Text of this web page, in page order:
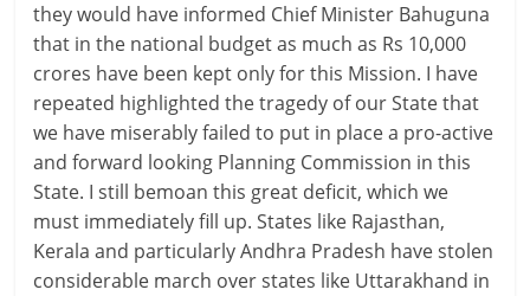
they would have informed Chief Minister Bahuguna
that in the national budget as much as Rs 10,000
crores have been kept only for this Mission. I have
repeated highlighted the tragedy of our State that
we have miserably failed to put in place a pro-active
and forward looking Planning Commission in this
State. I still bemoan this great deficit, which we
must immediately fill up. States like Rajasthan,
Kerala and particularly Andhra Pradesh have stolen
considerable march over states like Uttarakhand in